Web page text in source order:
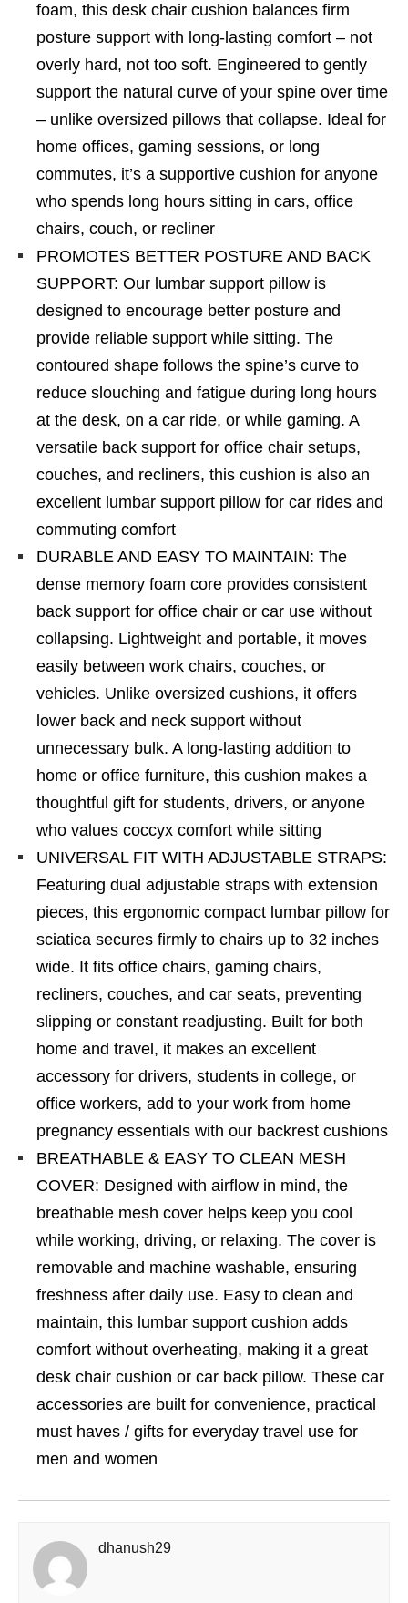
foam, this desk chair cushion balances firm
posture support with long-lasting comfort – not
overly hard, not too soft. Engineered to gently
support the natural curve of your spine over time
– unlike oversized pillows that collapse. Ideal for
home offices, gaming sessions, or long
commutes, it’s a supportive cushion for anyone
who spends long hours sitting in cars, office
chairs, couch, or recliner
PROMOTES BETTER POSTURE AND BACK
SUPPORT: Our lumbar support pillow is
designed to encourage better posture and
provide reliable support while sitting. The
contoured shape follows the spine’s curve to
reduce slouching and fatigue during long hours
at the desk, on a car ride, or while gaming. A
versatile back support for office chair setups,
couches, and recliners, this cushion is also an
excellent lumbar support pillow for car rides and
commuting comfort
DURABLE AND EASY TO MAINTAIN: The
dense memory foam core provides consistent
back support for office chair or car use without
collapsing. Lightweight and portable, it moves
easily between work chairs, couches, or
vehicles. Unlike oversized cushions, it offers
lower back and neck support without
unnecessary bulk. A long-lasting addition to
home or office furniture, this cushion makes a
thoughtful gift for students, drivers, or anyone
who values coccyx comfort while sitting
UNIVERSAL FIT WITH ADJUSTABLE STRAPS:
Featuring dual adjustable straps with extension
pieces, this ergonomic compact lumbar pillow for
sciatica secures firmly to chairs up to 32 inches
wide. It fits office chairs, gaming chairs,
recliners, couches, and car seats, preventing
slipping or constant readjusting. Built for both
home and travel, it makes an excellent
accessory for drivers, students in college, or
office workers, add to your work from home
pregnancy essentials with our backrest cushions
BREATHABLE & EASY TO CLEAN MESH
COVER: Designed with airflow in mind, the
breathable mesh cover helps keep you cool
while working, driving, or relaxing. The cover is
removable and machine washable, ensuring
freshness after daily use. Easy to clean and
maintain, this lumbar support cushion adds
comfort without overheating, making it a great
desk chair cushion or car back pillow. These car
accessories are built for convenience, practical
must haves / gifts for everyday travel use for
men and women
dhanush29